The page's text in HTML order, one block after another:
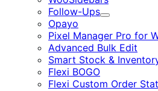
Follow-Ups
Expand
Opayo
Pixel Manager Pro for
Advanced Bulk Edit
Smart Stock &
Flexi BOGO
Flexi Custom Order